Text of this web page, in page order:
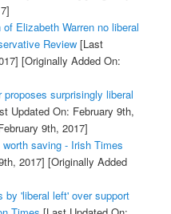
Elizabeth Warren no liberal
Review[Last
[Originally Added On:
surprisingly liberal
Updated On: February 9th,
9th, 2017]
saving - Irish Times
2017] [Originally Added
'liberal left' over support